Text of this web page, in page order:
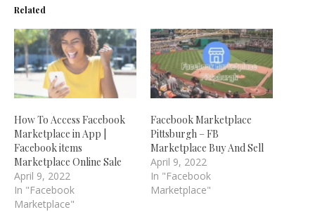
Related
How To Access Facebook
Marketplace in App |
Facebook items
Marketplace Online Sale
April 9, 2022
In "Facebook
Marketplace"
Facebook Marketplace
Pittsburgh – FB
Marketplace Buy And Sell
April 9, 2022
In "Facebook
Marketplace"